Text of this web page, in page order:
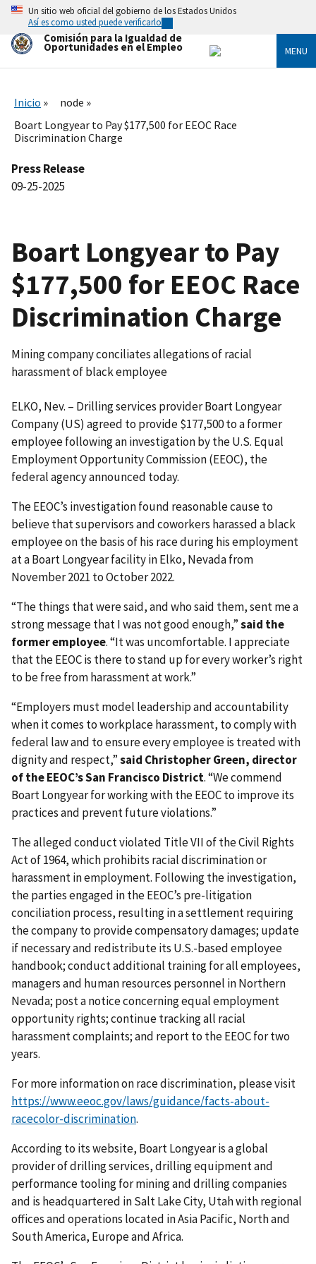
Skip
main
content
Un sitio web oficial del gobierno de los Estados Unidos
Así es como usted puede verificarlo
Comisión para la Igualdad de
Oportunidades en el Empleo MENU
Inicio
node
Boart Longyear to Pay $177,500 for EEOC Race
Discrimination Charge
Press Release
09-25-2025
Boart Longyear to Pay
$177,500 for EEOC Race
Discrimination Charge
Mining company conciliates allegations of racial
harassment of black employee
ELKO, Nev. – Drilling services provider Boart Longyear
Company (US) agreed to provide $177,500 to a former
employee following an investigation by the U.S. Equal
Employment Opportunity Commission (EEOC), the
federal agency announced today.
The EEOC’s investigation found reasonable cause to
believe that supervisors and coworkers harassed a black
employee on the basis of his race during his employment
at a Boart Longyear facility in Elko, Nevada from
November 2021 to October 2022.
“The things that were said, and who said them, sent me a
strong message that I was not good enough,”said the
former employee. “It was uncomfortable. I appreciate
that the EEOC is there to stand up for every worker’s right
to be free from harassment at work.”
“Employers must model leadership and accountability
when it comes to workplace harassment, to comply with
federal law and to ensure every employee is treated with
dignity and respect,”said Christopher Green, director
of the EEOC’s San Francisco District. “We commend
Boart Longyear for working with the EEOC to improve its
practices and prevent future violations.”
The alleged conduct violated Title VII of the Civil Rights
Act of 1964, which prohibits racial discrimination or
harassment in employment. Following the investigation,
the parties engaged in the EEOC’s pre-litigation
conciliation process, resulting in a settlement requiring
the company to provide compensatory damages; update
if necessary and redistribute its U.S.-based employee
handbook; conduct additional training for all employees,
managers and human resources personnel in Northern
Nevada; post a notice concerning equal employment
opportunity rights; continue tracking all racial
harassment complaints; and report to the EEOC for two
years.
For more information on race discrimination, please visit
https://www.eeoc.gov/laws/guidance/facts-about-
racecolor-discrimination.
According to its website, Boart Longyear is a global
provider of drilling services, drilling equipment and
performance tooling for mining and drilling companies
and is headquartered in Salt Lake City, Utah with regional
offices and operations located in Asia Pacific, North and
South America, Europe and Africa.